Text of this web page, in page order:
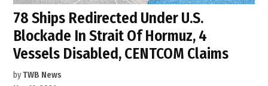
78 Ships Redirected Under U.S.
Blockade In Strait Of Hormuz, 4
Vessels Disabled, CENTCOM Claims
byTWB News